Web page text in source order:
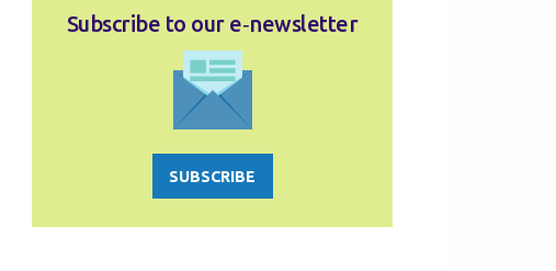
Subscribe to our e‑newsletter
SUBSCRIBE